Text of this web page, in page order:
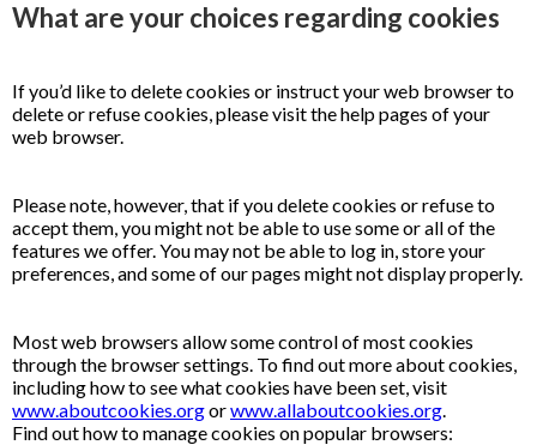
What are your choices regarding cookies
If you’d like to delete cookies or instruct your web browser to
delete or refuse cookies, please visit the help pages of your
web browser.
Please note, however, that if you delete cookies or refuse to
accept them, you might not be able to use some or all of the
features we offer. You may not be able to log in, store your
preferences, and some of our pages might not display properly.
Most web browsers allow some control of most cookies
through the browser settings. To find out more about cookies,
including how to see what cookies have been set, visit
www.aboutcookies.orgorwww.allaboutcookies.org.
Find out how to manage cookies on popular browsers: